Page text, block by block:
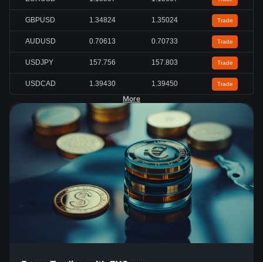
GBPUSD 1.34824 1.35024 Trade
AUDUSD 0.70613 0.70733 Trade
USDJPY 157.756 157.803 Trade
USDCAD 1.39430 1.39450 Trade
More